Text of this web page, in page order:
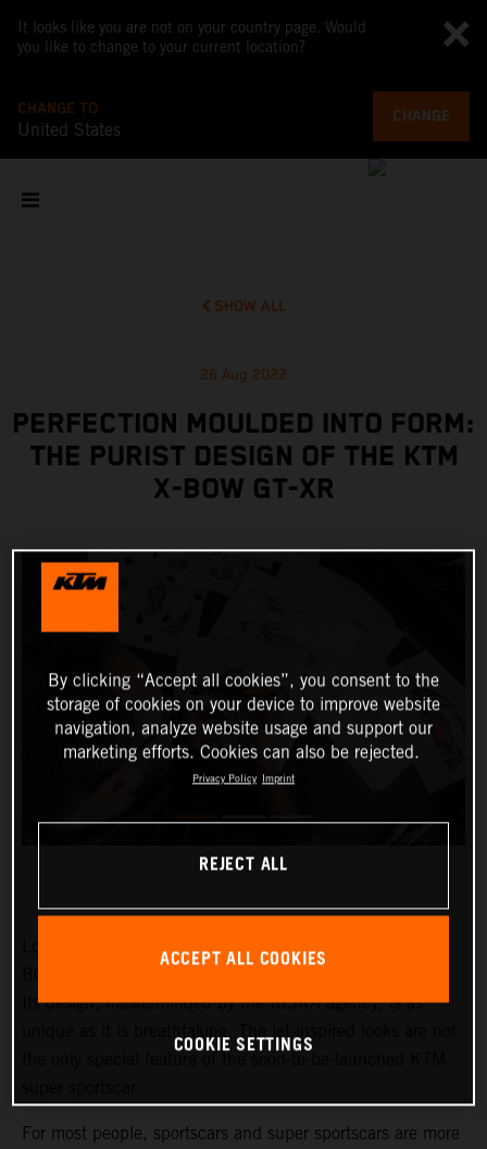
It looks like you are not on your country page. Would
you like to change to your current location?
CHANGE TO
United States
CHANGE
SHOW ALL
26 Aug 2022
PERFECTION MOULDED INTO FORM:
THE PURIST DESIGN OF THE KTM
X-BOW GT-XR
Its design, masterminded by the KISKA agency, is as
For most people, sportscars and super sportscars are more
By clicking “Accept all cookies”, you consent to the
storage of cookies on your device to improve website
navigation, analyze website usage and support our
marketing efforts. Cookies can also be rejected.
Privacy Policy Imprint
REJECT ALL
ACCEPT ALL COOKIES
COOKIE SETTINGS